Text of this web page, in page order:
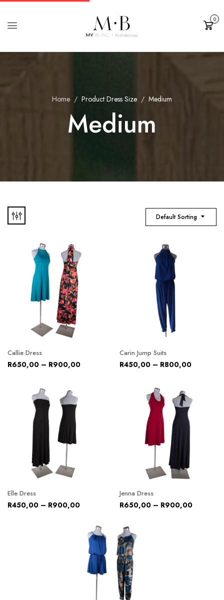
Cart
0
Home Product Dress Size Medium
Medium
Default Sorting
Callie Dress
R650,00 – R900,00
Carin Jump Suits
R450,00 – R800,00
Elle Dress
R450,00 – R900,00
Jenna Dress
R650,00 – R900,00